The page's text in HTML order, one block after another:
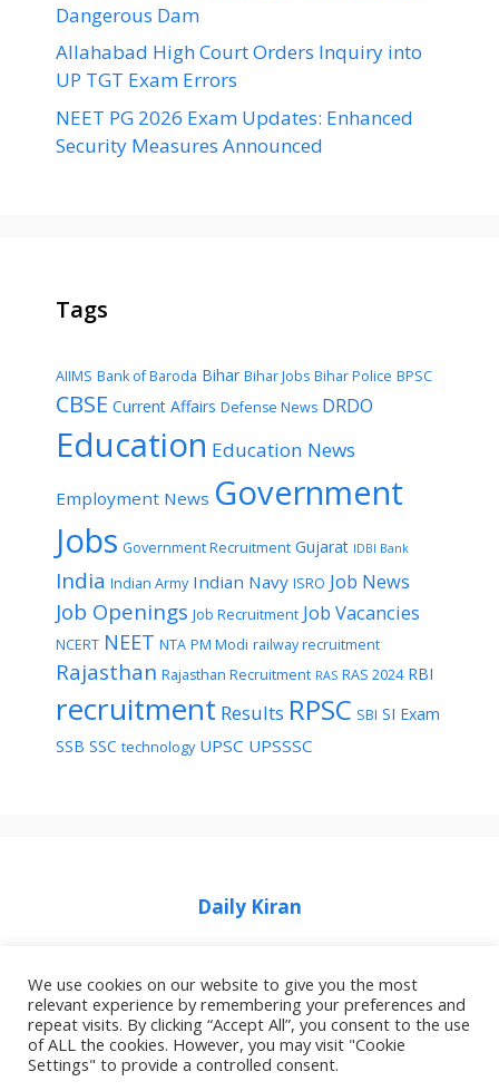
Dangerous Dam
Allahabad High Court Orders Inquiry into
UP TGT Exam Errors
NEET PG 2026 Exam Updates: Enhanced
Security Measures Announced
Tags
AIIMS Bank of Baroda Bihar Bihar Jobs Bihar Police BPSC
CBSE Current Affairs Defense News DRDO
Education Education News
Employment News Government
Jobs Government Recruitment Gujarat IDBI Bank
India Indian Army Indian Navy ISRO Job News
Job Openings Job Recruitment Job Vacancies
NCERT NEET NTA PM Modi railway recruitment
Rajasthan Rajasthan Recruitment RAS RAS 2024 RBI
recruitment Results RPSC SBI SI Exam
SSB SSC technology UPSC UPSSSC
Daily Kiran
Home Privacy Policy
About Job Idhar
Code Of Ethics For News Websites
We use cookies on our website to give you the most
relevant experience by remembering your preferences and
repeat visits. By clicking “Accept All”, you consent to the use
of ALL the cookies. However, you may visit "Cookie
Settings" to provide a controlled consent.